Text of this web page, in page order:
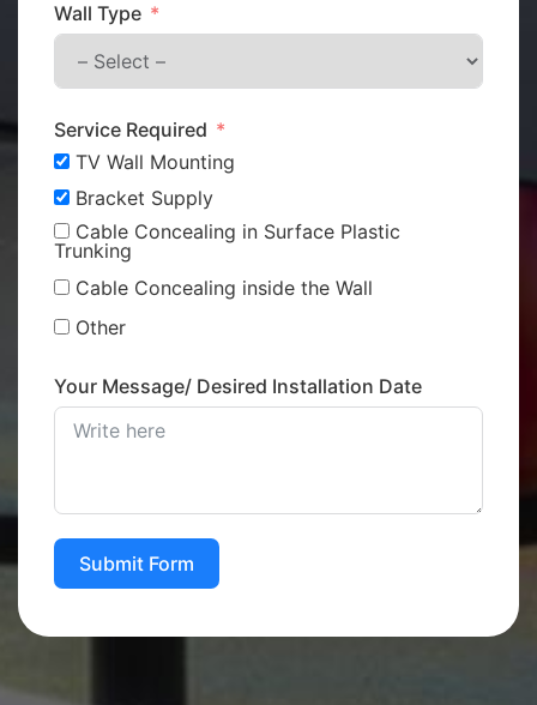
Wall Type
Service Required
TV Wall Mounting
Bracket Supply
Cable Concealing in Surface Plastic
Trunking
Cable Concealing inside the Wall
Other
Your Message/ Desired Installation Date
Submit Form